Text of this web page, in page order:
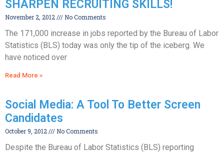
SHARPEN RECRUITING SKILLS!
November 2, 2012 No Comments
The 171,000 increase in jobs reported by the Bureau of Labor
Statistics (BLS) today was only the tip of the iceberg. We
have noticed over
Read More »
Social Media: A Tool To Better Screen
Candidates
October 9, 2012 No Comments
Despite the Bureau of Labor Statistics (BLS) reporting